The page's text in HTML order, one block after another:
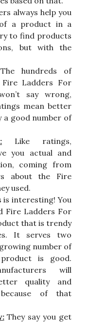
always help you
a product in a
to find products
but with the
hundreds of
Ladders For
say wrong,
mean better
a good number of
Like ratings,
you actual and
coming from
about the Fire
used.
interesting! You
Fire Ladders For
that is trendy
It serves two
number of
is good.
will
quality and
of that
They say you get